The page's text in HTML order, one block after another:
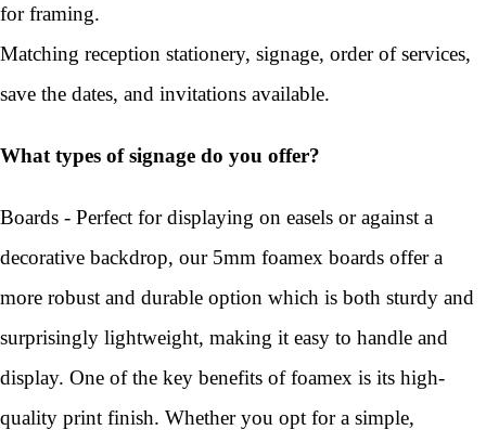
for framing.
Matching reception stationery, signage, order of services,
save the dates, and invitations available.
What types of signage do you offer?
Boards - Perfect for displaying on easels or against a
decorative backdrop, our 5mm foamex boards offer a
more robust and durable option which is both sturdy and
surprisingly lightweight, making it easy to handle and
display. One of the key benefits of foamex is its high-
quality print finish. Whether you opt for a simple,